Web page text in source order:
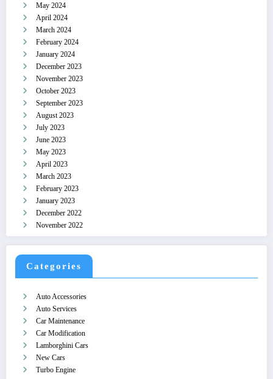
May 2024
April 2024
March 2024
February 2024
January 2024
December 2023
November 2023
October 2023
September 2023
August 2023
July 2023
June 2023
May 2023
April 2023
March 2023
February 2023
January 2023
December 2022
November 2022
Categories
Auto Accessories
Auto Services
Car Maintenance
Car Modification
Lamborghini Cars
New Cars
Turbo Engine